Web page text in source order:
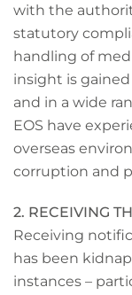
with the
statutory
handling of
insight is
and in a wide
EOS have
overseas
corruption and
2. RECEIVING
Receiving
has been
instances –